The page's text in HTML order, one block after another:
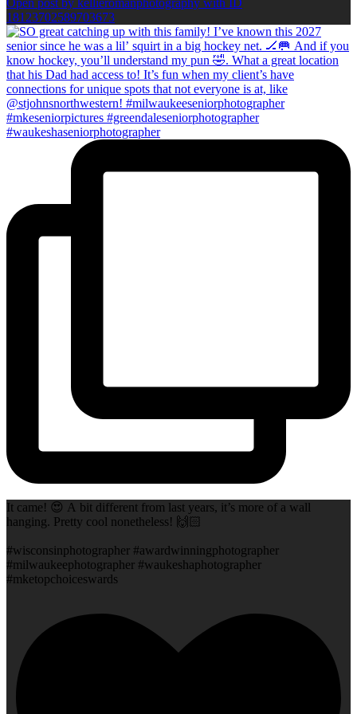
Open post by kellieromanphotography with ID
18123702589703673
It came! 😍 A bit different from last years, it’s more of a wall
hanging. Pretty cool nonetheless! 🙌🏻
#wisconsinphotographer #awardwinningphotographer
#milwaukeephotographer #waukeshaphotographer
#mketopchoiceswards